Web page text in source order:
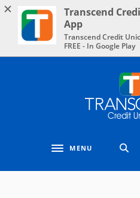
Home
Download
Acrobat
Reader
Transcend
Toggle navigation
MENU
Transcend
App
Transcend Credit
FREE - In Google Play